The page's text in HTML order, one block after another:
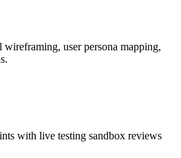
wireframing, user persona mapping,
with live testing sandbox reviews